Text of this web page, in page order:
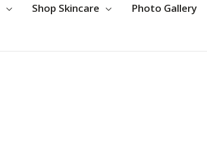
Shop Skincare
Photo Gallery